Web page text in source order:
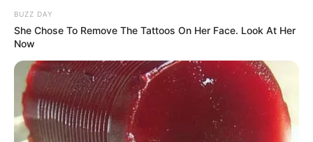
BUZZ DAY
She Chose To Remove The Tattoos On Her Face. Look At Her
Now